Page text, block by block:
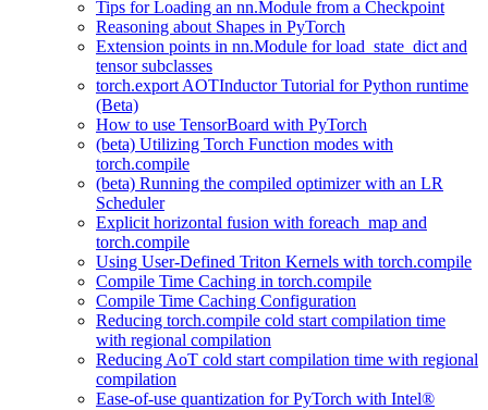
Tips for Loading an nn.Module from a Checkpoint
Reasoning about Shapes in PyTorch
Extension points in nn.Module for load_state_dict and
tensor subclasses
torch.export AOTInductor Tutorial for Python runtime
(Beta)
How to use TensorBoard with PyTorch
(beta) Utilizing Torch Function modes with
torch.compile
(beta) Running the compiled optimizer with an LR
Scheduler
Explicit horizontal fusion with foreach_map and
torch.compile
Using User-Defined Triton Kernels with torch.compile
Compile Time Caching in torch.compile
Compile Time Caching Configuration
Reducing torch.compile cold start compilation time
with regional compilation
Reducing AoT cold start compilation time with regional
compilation
Ease-of-use quantization for PyTorch with Intel®